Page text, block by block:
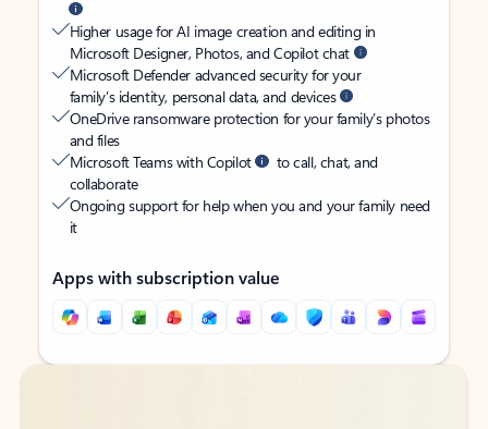
Higher usage for AI image creation and editing in
Microsoft Designer, Photos, and Copilot chat
Microsoft Defender advanced security for your
family’s identity, personal data, and devices
OneDrive ransomware protection for your family’s photos
and files
Microsoft Teams with Copilot
to call, chat, and
collaborate
Ongoing support for help when you and your family need
it
Apps with subscription value
Back to tabs
Back to tabs